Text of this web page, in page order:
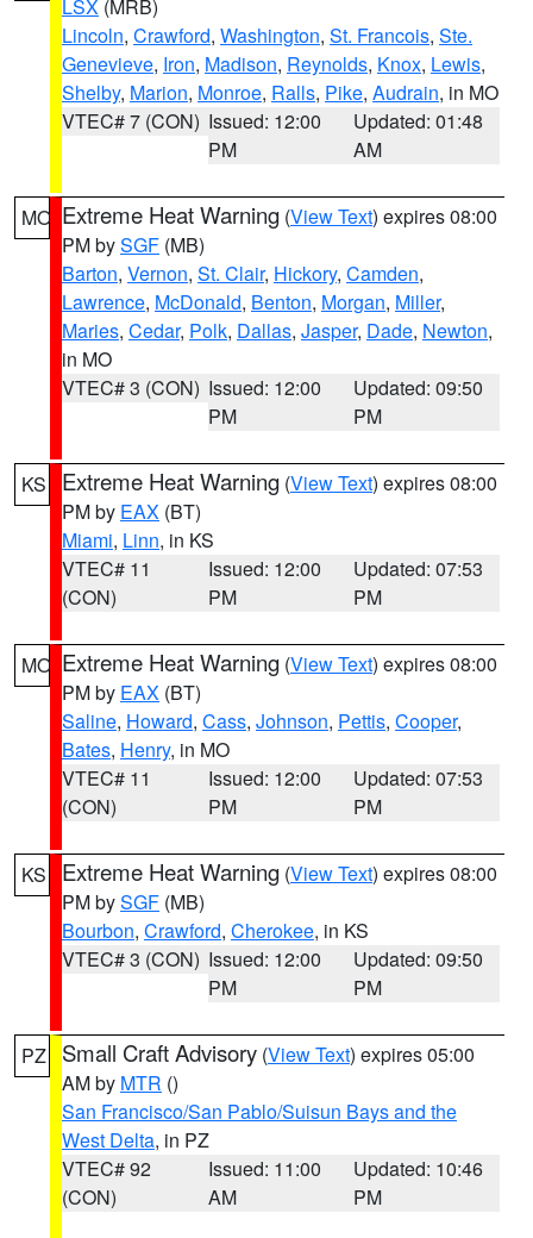
LSX (MRB)
Lincoln, Crawford, Washington, St. Francois, Ste.
Genevieve, Iron, Madison, Reynolds, Knox, Lewis,
Shelby, Marion, Monroe, Ralls, Pike, Audrain, in MO
VTEC# 7 (CON) Issued: 12:00
PM
Updated: 01:48
AM
MO Extreme Heat Warning (View Text) expires 08:00
PM bySGF (MB)
Barton, Vernon, St. Clair, Hickory, Camden,
Lawrence, McDonald, Benton, Morgan, Miller,
Maries, Cedar, Polk, Dallas, Jasper, Dade, Newton,
in MO
VTEC# 3 (CON) Issued: 12:00
PM
Updated: 09:50
PM
KS Extreme Heat Warning (View Text) expires 08:00
PM by EAX (BT)
Miami, Linn, in KS
VTEC# 11
(CON)
Issued: 12:00
PM
Updated: 07:53
PM
MO Extreme Heat Warning (View Text) expires 08:00
PM by EAX (BT)
Saline, Howard, Cass, Johnson, Pettis, Cooper,
Bates, Henry, in MO
VTEC# 11
(CON)
Issued: 12:00
PM
Updated: 07:53
PM
KS Extreme Heat Warning (View Text) expires 08:00
PM bySGF (MB)
Bourbon, Crawford, Cherokee, in KS
VTEC# 3 (CON) Issued: 12:00
PM
Updated: 09:50
PM
PZ Small Craft Advisory (View Text) expires 05:00
AM by MTR ()
San Francisco/San Pablo/Suisun Bays and the
West Delta, in PZ
VTEC# 92
(CON)
Issued: 11:00
AM
Updated: 10:46
PM